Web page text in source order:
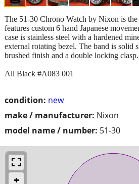
condition: new
make / manufacturer: Nixon
model name / number: 51-30
The 51-30 Chrono Watch by Nixon is
features custom 6 hand Japanese
case is stainless steel with a hardened
external rotating bezel. The band is solid
brushed finish and a double locking
All Black #A083 001